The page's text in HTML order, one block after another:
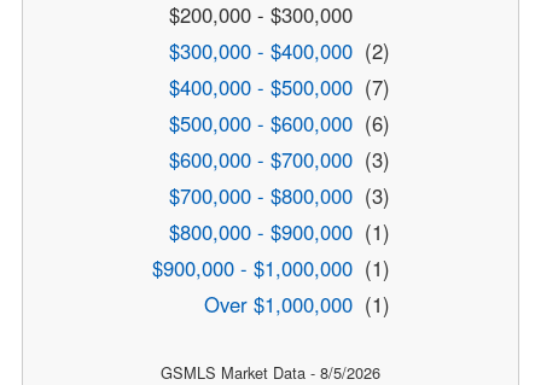
$200,000 - $300,000
$300,000 - $400,000 (2)
$400,000 - $500,000 (7)
$500,000 - $600,000 (6)
$600,000 - $700,000 (3)
$700,000 - $800,000 (3)
$800,000 - $900,000 (1)
$900,000 - $1,000,000 (1)
Over $1,000,000 (1)
GSMLS Market Data - 8/5/2026